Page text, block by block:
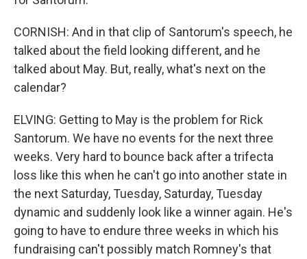
CORNISH: And in that clip of Santorum's speech, he
talked about the field looking different, and he
talked about May. But, really, what's next on the
calendar?
ELVING: Getting to May is the problem for Rick
Santorum. We have no events for the next three
weeks. Very hard to bounce back after a trifecta
loss like this when he can't go into another state in
the next Saturday, Tuesday, Saturday, Tuesday
dynamic and suddenly look like a winner again. He's
going to have to endure three weeks in which his
fundraising can't possibly match Romney's that